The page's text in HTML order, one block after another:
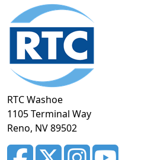
Footer
section
RTC Washoe
1105 Terminal Way
Reno, NV 89502